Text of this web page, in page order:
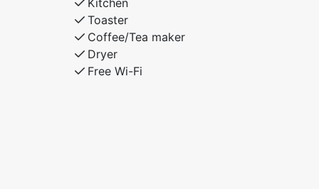
Kitchen
Toaster
Coffee/Tea maker
Dryer
Free Wi-Fi